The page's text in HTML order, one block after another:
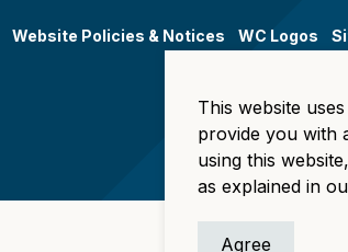
Website Policies & Notices WC Logos
This website
provide you with
using this
as explained in
Agree